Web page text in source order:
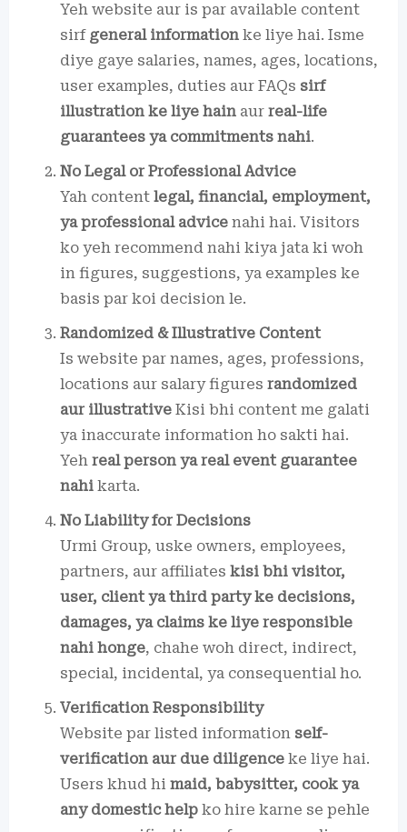
Yeh website aur is par available content
sirf general information ke liye hai. Isme
diye gaye salaries, names, ages, locations,
user examples, duties aur FAQs sirf
illustration ke liye hain aur real-life
guarantees ya commitments nahi.
No Legal or Professional Advice
Yah content legal, financial, employment,
ya professional advice nahi hai. Visitors
ko yeh recommend nahi kiya jata ki woh
in figures, suggestions, ya examples ke
basis par koi decision le.
Randomized & Illustrative Content
Is website par names, ages, professions,
locations aur salary figures randomized
aur illustrative Kisi bhi content me galati
ya inaccurate information ho sakti hai.
Yeh real person ya real event guarantee
nahi karta.
No Liability for Decisions
Urmi Group, uske owners, employees,
partners, aur affiliates kisi bhi visitor,
user, client ya third party ke decisions,
damages, ya claims ke liye responsible
nahi honge, chahe woh direct, indirect,
special, incidental, ya consequential ho.
Verification Responsibility
Website par listed information self-
verification aur due diligence ke liye hai.
Users khud hi maid, babysitter, cook ya
any domestic help ko hire karne se pehle